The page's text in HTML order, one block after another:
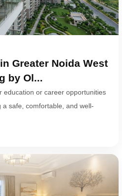
Greater Noida West
by Ol...
education or career opportunities
safe, comfortable, and well-